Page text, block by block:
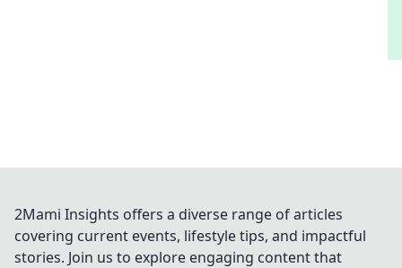
2Mami Insights offers a diverse range of articles
covering current events, lifestyle tips, and impactful
stories. Join us to explore engaging content that